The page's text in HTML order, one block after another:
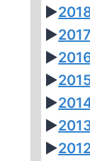
►
►2017
►
►
►
►
►